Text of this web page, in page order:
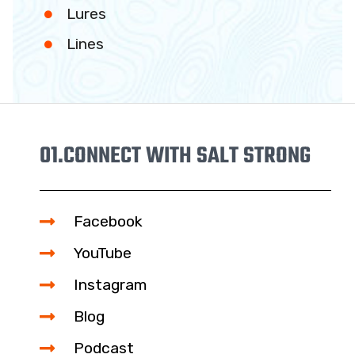
Lures
Lines
01.CONNECT WITH SALT STRONG
Facebook
YouTube
Instagram
Blog
Podcast